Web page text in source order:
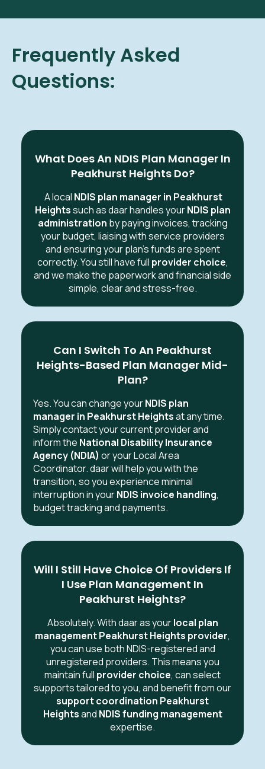
Frequently Asked
Questions:
What Does An NDIS Plan Manager In
Peakhurst Heights Do?
A local NDIS plan manager in Peakhurst
Heightssuch as daar handles yourNDIS plan
administration by paying invoices, tracking
your budget, liaising with service providers
and ensuring your plan’s funds are spent
correctly. You still have full provider choice,
and we make the paperwork and financial side
simple, clear and stress-free.
Can I Switch To An Peakhurst
Heights-Based Plan Manager Mid-
Plan?
Yes. You can change yourNDIS plan
manager in Peakhurst Heightsat any time.
Simply contact your current provider and
inform the National Disability Insurance
Agency (NDIA) or your Local Area
Coordinator. daar will help you with the
transition, so you experience minimal
interruption in yourNDIS invoice handling,
budget tracking and payments.
Will I Still Have Choice Of Providers If
I Use Plan Management In
Peakhurst Heights?
Absolutely. With daar as yourlocal plan
management Peakhurst Heights provider,
you can use both NDIS-registered and
unregistered providers. This means you
maintain full provider choice, can select
supports tailored to you, and benefit from our
support coordination Peakhurst
Heightsand NDIS funding management
expertise.